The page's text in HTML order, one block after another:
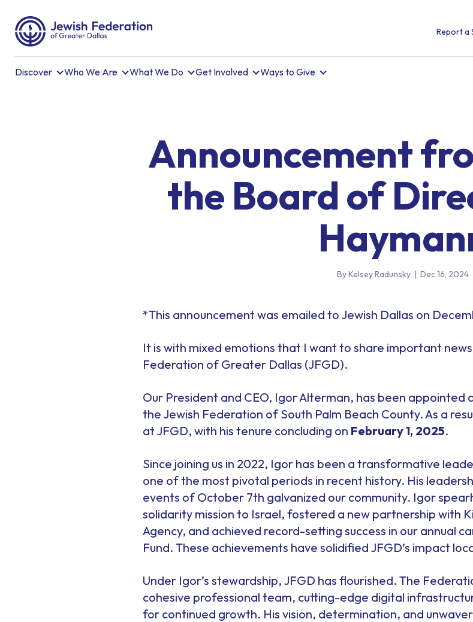
Report a
Discover Who We Are What We Do Get Involved Ways to Give
Announcement
the Board of
By Kelsey Radunsky | Dec 16, 2024
*This announcement was emailed to Jewish Dallas on
It is with mixed emotions that I want to share important
Federation of Greater Dallas (JFGD).
Our President and CEO, Igor Alterman, has been appointed
the Jewish Federation of South Palm Beach County. As a
at JFGD, with his tenure concluding on February 1, 2025.
Since joining us in 2022, Igor has been a transformative
one of the most pivotal periods in recent history. His
events of October 7th galvanized our community. Igor
solidarity mission to Israel, fostered a new partnership with
Agency, and achieved record-setting success in our annual
Fund. These achievements have solidified JFGD’s impact
Under Igor’s stewardship, JFGD has flourished. The
cohesive professional team, cutting-edge digital
for continued growth. His vision, determination, and